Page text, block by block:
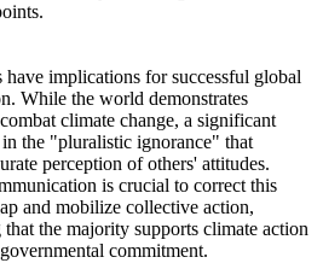
implications for successful global
While the world demonstrates
climate change, a significant
in the "pluralistic ignorance" that
perception of others' attitudes.
is crucial to correct this
and mobilize collective action,
that the majority supports climate action
commitment.